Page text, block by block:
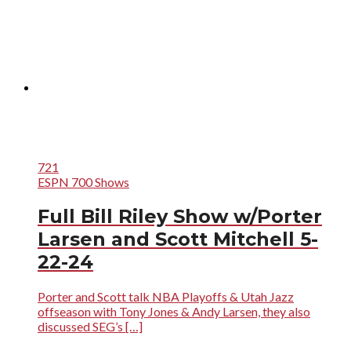
721
ESPN 700 Shows
Full Bill Riley Show w/Porter
Larsen and Scott Mitchell 5-
22-24
Porter and Scott talk NBA Playoffs & Utah Jazz
offseason with Tony Jones & Andy Larsen, they also
discussed SEG’s […]